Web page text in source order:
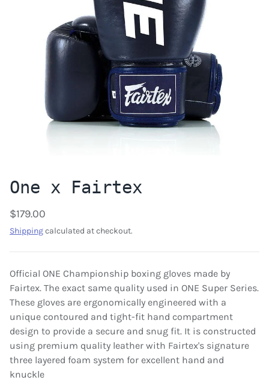
One x Fairtex
$179.00
Shippingcalculated at checkout.
Official ONE Championship boxing gloves made by
Fairtex. The exact same quality used in ONE Super Series.
These gloves are ergonomically engineered with a
unique contoured and tight-fit hand compartment
design to provide a secure and snug fit. It is constructed
using premium quality leather with Fairtex's signature
three layered foam system for excellent hand and
knuckle